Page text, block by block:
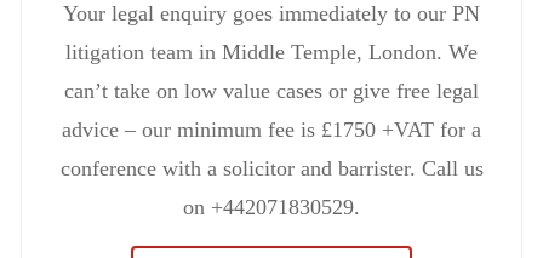
Your legal enquiry goes immediately to our PN
litigation team in Middle Temple, London. We
can’t take on low value cases or give free legal
advice – our minimum fee is £1750 +VAT for a
conference with a solicitor and barrister. Call us
on +442071830529.